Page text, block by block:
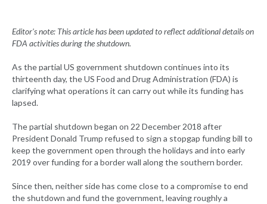
Editor's note: This article has been updated to reflect additional details on
FDA activities during the shutdown.
As the partial US government shutdown continues into its
thirteenth day, the US Food and Drug Administration (FDA) is
clarifying what operations it can carry out while its funding has
lapsed.
The partial shutdown began on 22 December 2018 after
President Donald Trump refused to sign a stopgap funding bill to
keep the government open through the holidays and into early
2019 over funding for a border wall along the southern border.
Since then, neither side has come close to a compromise to end
the shutdown and fund the government, leaving roughly a